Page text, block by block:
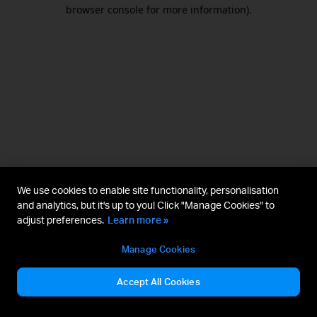
browser console for more information).
We use cookies to enable site functionality, personalisation
and analytics, but it's up to you! Click "Manage Cookies" to
adjust preferences. Learn more »
Manage Cookies
Accept All Cookies